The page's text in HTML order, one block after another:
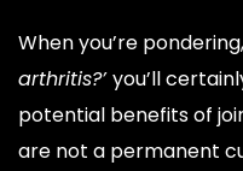
When you’re pondering,
arthritis?’you’ll
potential benefits of
are not a permanent